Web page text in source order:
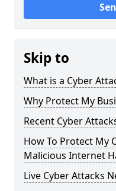
Skip to
What is a Cyber
Why Protect My
Recent Cyber
How To Protect My
Malicious Internet
Live Cyber Attacks